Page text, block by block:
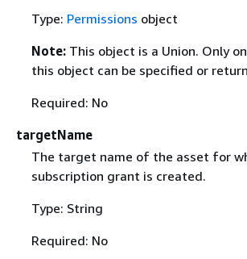
Type: Permissions object
Note: This object is a Union. Only
this object can be specified or
Required: No
targetName
The target name of the asset for
subscription grant is created.
Type: String
Required: No